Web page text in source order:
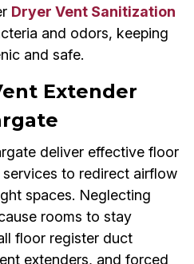
Dryer Vent Sanitization
and odors, keeping
and safe.
Extender
deliver effective floor
to redirect airflow
spaces. Neglecting
rooms to stay
floor register duct
extenders, and forced